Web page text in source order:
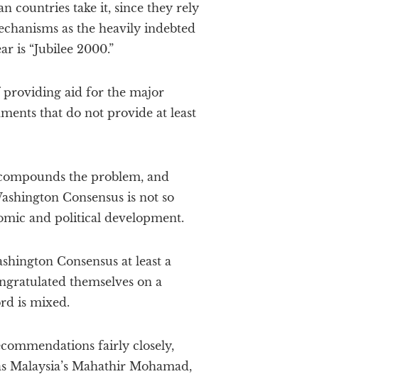
countries take it, since they rely
as the heavily indebted
is “Jubilee 2000.”
providing aid for the major
that do not provide at least
the problem, and
Consensus is not so
and political development.
Consensus at least a
themselves on a
is mixed.
fairly closely,
Malaysia’s Mahathir Mohamad,